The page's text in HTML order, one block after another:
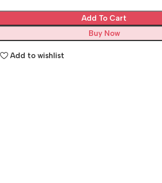
Add To Cart
Buy Now
Add to wishlist